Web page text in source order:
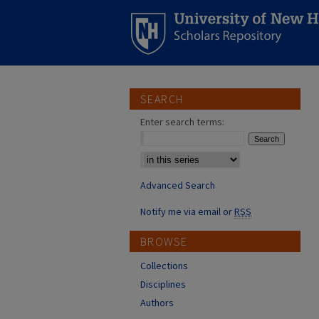
SEARCH
Enter search terms:
Select context to search:
Advanced Search
Notify me via email orRSS
BROWSE
Collections
Disciplines
Authors